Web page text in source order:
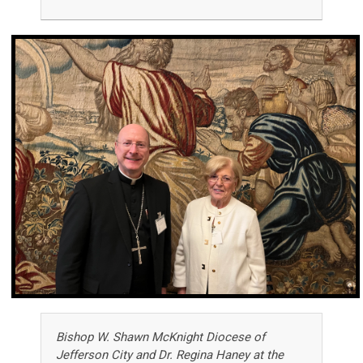
Bishop W. Shawn McKnight Diocese of
Jefferson City and Dr. Regina Haney at the